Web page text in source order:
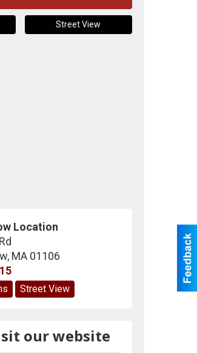
Street View
Location
, MA 01106
Street View
our website